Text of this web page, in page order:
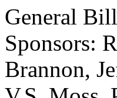
General Bill
Sponsors:
Brannon,